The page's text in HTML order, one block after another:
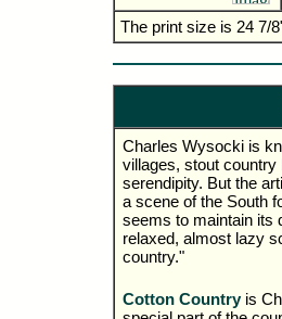
The print size is 24 7/
Charles Wysocki is
villages, stout country
serendipity. But the
a scene of the South
seems to maintain its
relaxed, almost lazy
country."
Cotton Countryis